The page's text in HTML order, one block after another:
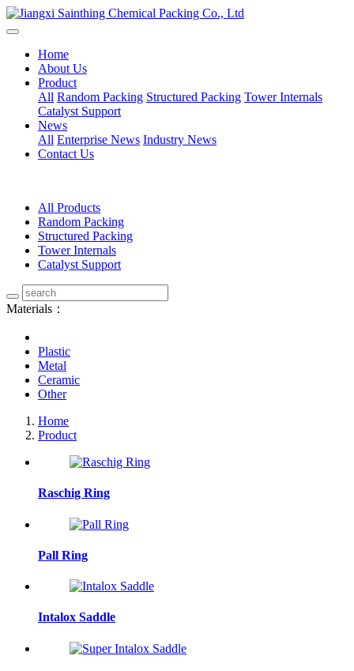
Home
About Us
Product
All Random Packing Structured Packing Tower Internals
Catalyst Support
News
All Enterprise News Industry News
Contact Us
All Products
Random Packing
Structured Packing
Tower Internals
Catalyst Support
Materials：
Plastic
Metal
Ceramic
Other
Home
Product
Raschig Ring
Pall Ring
Intalox Saddle